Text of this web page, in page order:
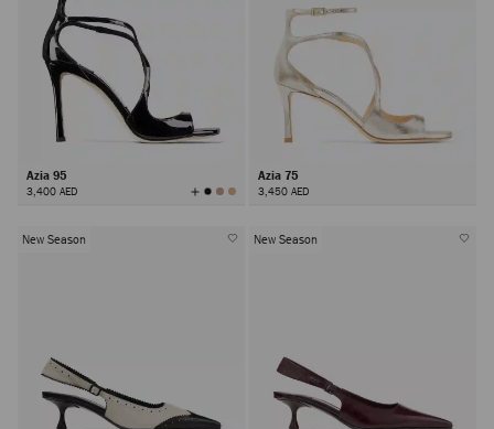
Azia 95
3,400 AED View
All
Azia 75
3,450 AED
New Season New Season